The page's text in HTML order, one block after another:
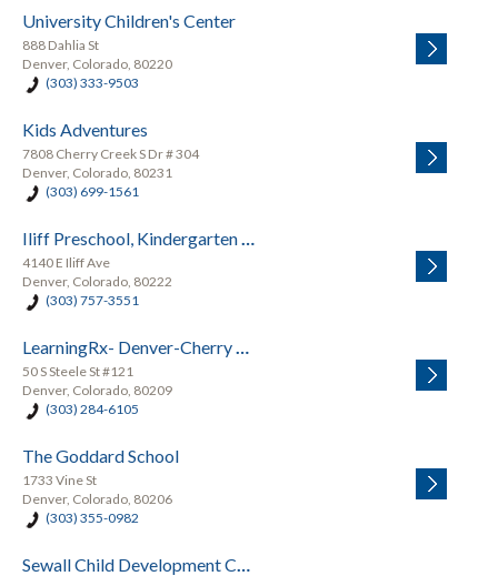
University Children's Center
888 Dahlia St
Denver, Colorado, 80220
(303) 333-9503
Kids Adventures
7808 Cherry Creek S Dr # 304
Denver, Colorado, 80231
(303) 699-1561
Iliff Preschool, Kindergarten and School-Age Summer Camp
4140 E Iliff Ave
Denver, Colorado, 80222
(303) 757-3551
LearningRx- Denver-Cherry Creek
50 S Steele St #121
Denver, Colorado, 80209
(303) 284-6105
The Goddard School
1733 Vine St
Denver, Colorado, 80206
(303) 355-0982
Sewall Child Development Center